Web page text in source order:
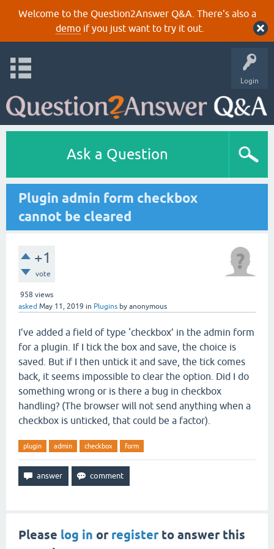
Welcome to the Question2Answer Q&A. There's also a
demoif you just want to try it out.
Login
Ask a Question
Plugin admin form checkbox
cannot be cleared
+1
vote
958 views
asked May 11, 2019 in Plugins by anonymous
I’ve added a field of type ‘checkbox’ in the admin form
for a plugin. If I tick the box and save, the choice is
saved. But if I then untick it and save, the tick comes
back, it seems impossible to clear the option. Did I do
something wrong or is there a bug in checkbox
handling? (The browser will not send anything when a
checkbox is unticked, that could be a factor).
plugin admin checkbox form
Please log in or registerto answer this